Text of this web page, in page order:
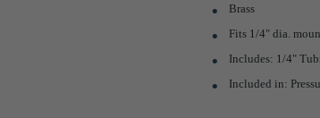
Brass
Fits 1/4" dia.
Includes: 1/4"
Included in: